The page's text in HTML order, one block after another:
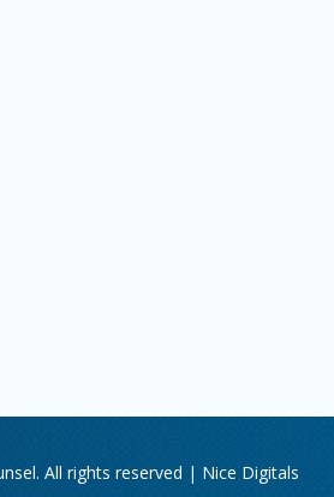
All rights reserved | Nice Digitals